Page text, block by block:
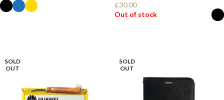
£30.00
Out of stock
SOLD
OUT
SOLD
OUT